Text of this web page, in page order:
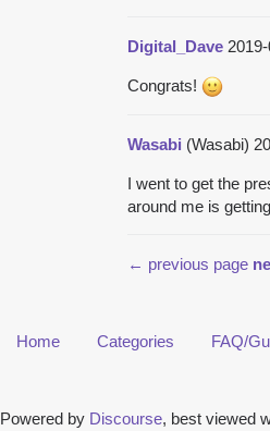
Digital_Dave
Congrats!
Wasabi (Wasabi)
I went to get the
around me is
← previous page
Home Categories FAQ/
Powered by Discourse, best viewed